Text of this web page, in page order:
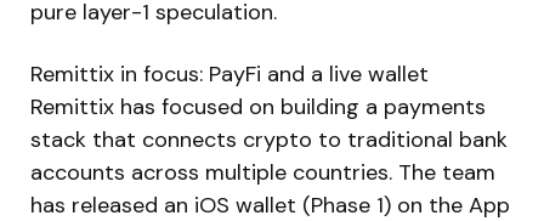
pure layer-1 speculation.
Remittix in focus: PayFi and a live wallet
Remittix has focused on building a payments
stack that connects crypto to traditional bank
accounts across multiple countries. The team
has released an iOS wallet (Phase 1) on the App